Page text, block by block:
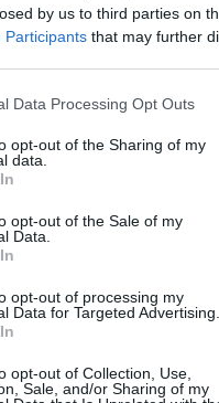
by us to third parties on
Participants that may further
Data Processing Opt Outs
opt-out of the Sharing of my
data.
opt-out of the Sale of my
Data.
opt-out of processing my
Data for Targeted Advertising.
opt-out of Collection, Use,
Sale, and/or Sharing of my
MUSIC 04 JAN 19
Andy Irvine, Cathy Davey
TradFest